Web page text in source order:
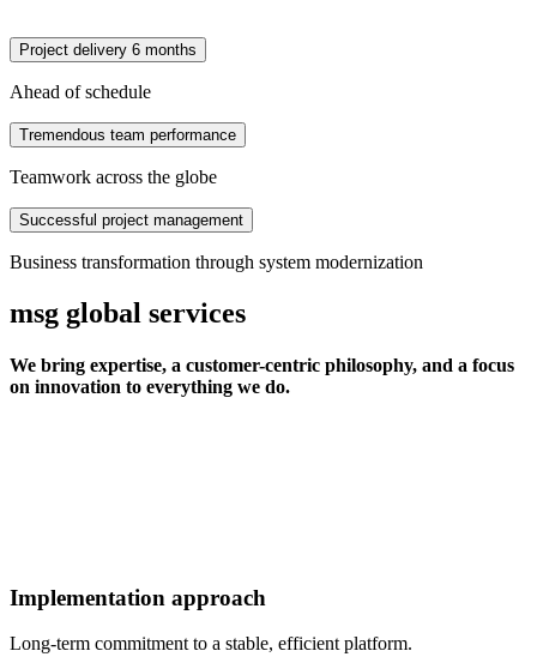
Project delivery 6 months
Ahead of schedule
Tremendous team performance
Teamwork across the globe
Successful project management
Business transformation through system modernization
msg global services
We bring expertise, a customer-centric philosophy, and a focus
on innovation to everything we do.
Implementation approach
Long-term commitment to a stable, efficient platform.